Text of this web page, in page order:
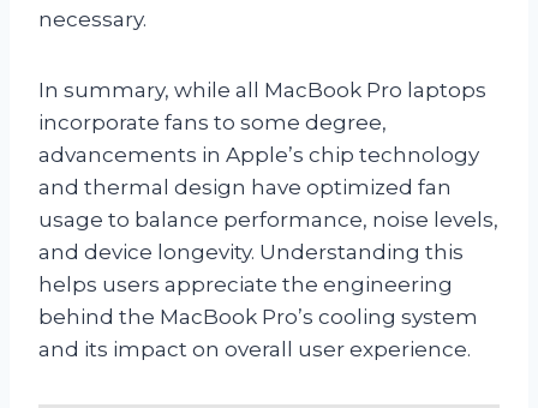
necessary.
In summary, while all MacBook Pro laptops
incorporate fans to some degree,
advancements in Apple’s chip technology
and thermal design have optimized fan
usage to balance performance, noise levels,
and device longevity. Understanding this
helps users appreciate the engineering
behind the MacBook Pro’s cooling system
and its impact on overall user experience.